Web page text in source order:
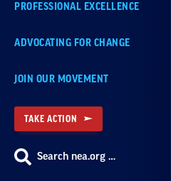
PROFESSIONAL EXCELLENCE
ADVOCATING FOR CHANGE
JOIN OUR MOVEMENT
TAKE ACTION
Search nea.org …